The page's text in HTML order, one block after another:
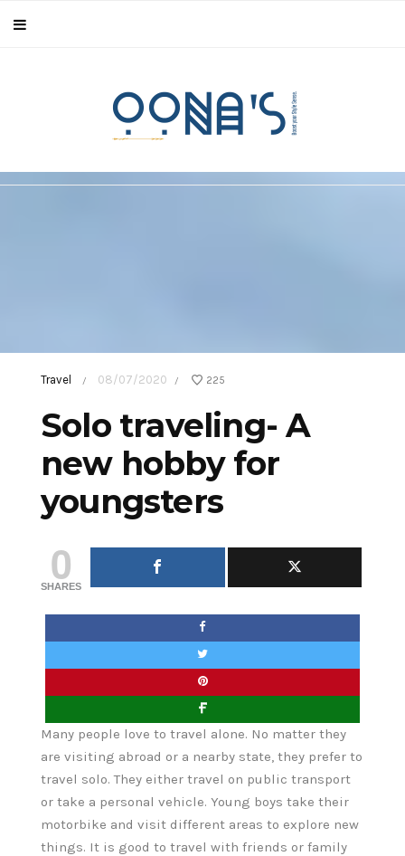
Travel / 08/07/2020 / 225
Solo traveling- A
new hobby for
youngsters
0
SHARES
Many people love to travel alone. No matter they
are visiting abroad or a nearby state, they prefer to
travel solo. They either travel on public transport
or take a personal vehicle. Young boys take their
motorbike and visit different areas to explore new
things. It is good to travel with friends or family